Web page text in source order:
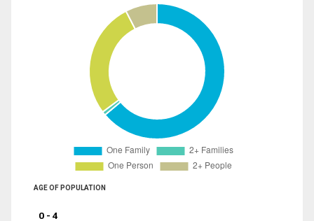
AGE OF POPULATION
0 - 4